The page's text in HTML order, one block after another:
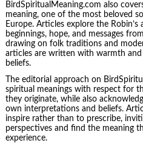
BirdSpiritualMeaning.com also
meaning, one of the most beloved
Europe. Articles explore the
beginnings, hope, and messages
drawing on folk traditions and
articles are written with warmth and
beliefs.
The editorial approach on
spiritual meanings with respect for
they originate, while also
own interpretations and beliefs.
inspire rather than to prescribe,
perspectives and find the meaning
experience.